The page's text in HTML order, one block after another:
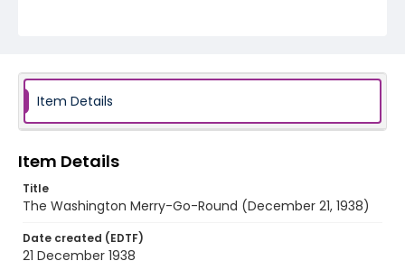
Item Details
Item Details
Title
The Washington Merry-Go-Round (December 21, 1938)
Date created (EDTF)
21 December 1938